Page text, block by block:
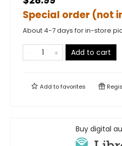
Special order (not
About 4-7 days for in-store
Add to cart
Add tofavorites
Buy digital